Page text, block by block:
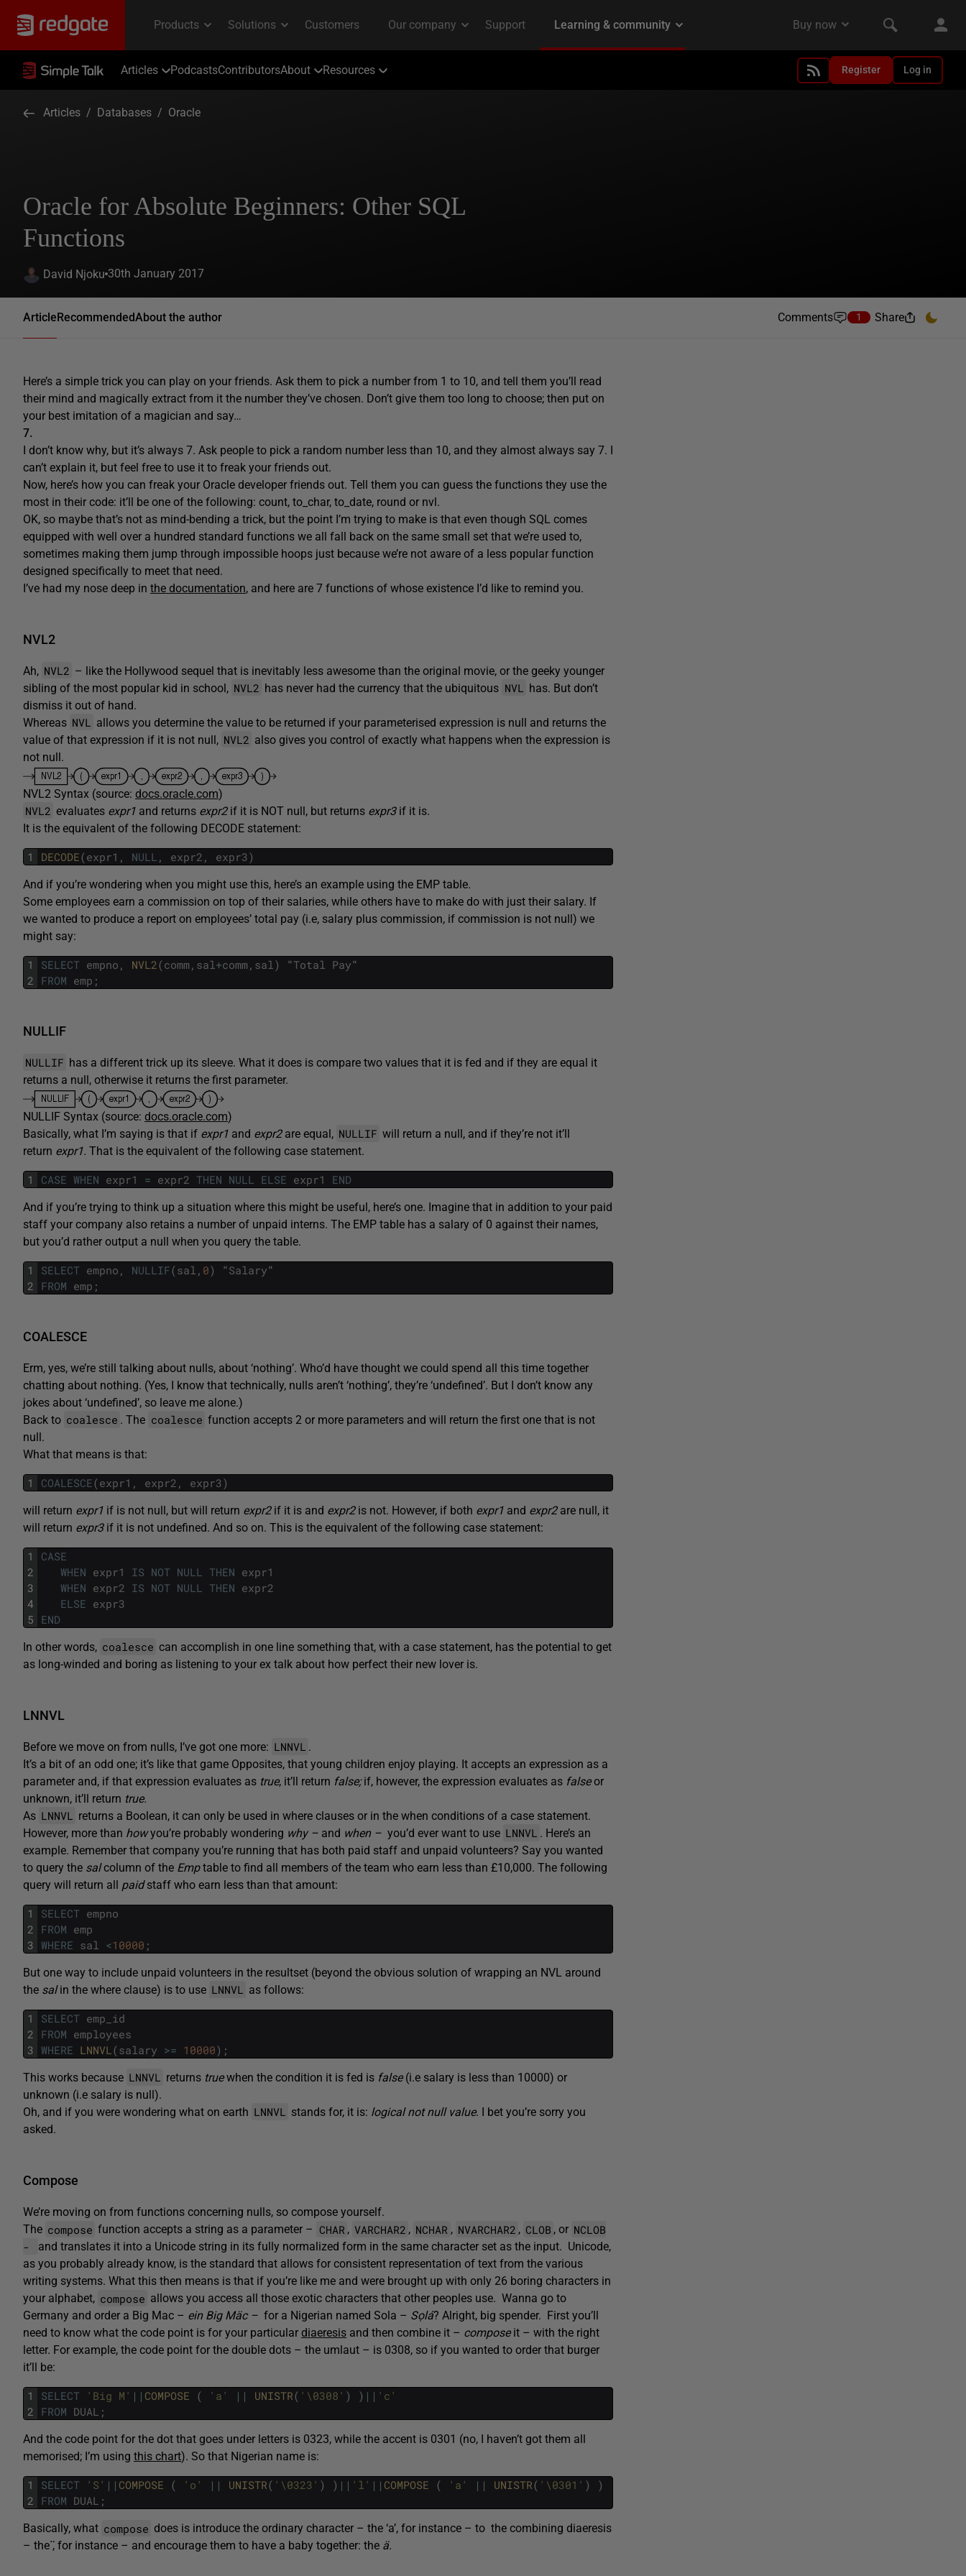
Articles PodcastsContributorsAbout Resources Register Log in
Articles / Databases / Oracle
Oracle for Absolute Beginners: Other SQL
Functions
David Njoku 30th January 2017
ArticleRecommendedAbout the author Comments 1 Share
Here’s a simple trick you can play on your friends. Ask them to pick a number from 1 to 10, and tell them you’ll read
their mind and magically extract from it the number they’ve chosen. Don’t give them too long to choose; then put on
your best imitation of a magician and say…
7.
I don’t know why, but it’s always 7. Ask people to pick a random number less than 10, and they almost always say 7. I
can’t explain it, but feel free to use it to freak your friends out.
Now, here’s how you can freak your Oracle developer friends out. Tell them you can guess the functions they use the
most in their code: it’ll be one of the following: count, to_char, to_date, round or nvl.
OK, so maybe that’s not as mind-bending a trick, but the point I’m trying to make is that even though SQL comes
equipped with well over a hundred standard functions we all fall back on the same small set that we’re used to,
sometimes making them jump through impossible hoops just because we’re not aware of a less popular function
designed specifically to meet that need.
I’ve had my nose deep in the documentation, and here are 7 functions of whose existence I’d like to remind you.
NVL2
Ah, NVL2 – like the Hollywood sequel that is inevitably less awesome than the original movie, or the geeky younger
sibling of the most popular kid in school, NVL2 has never had the currency that the ubiquitous NVL
has. But don’t
dismiss it out of hand.
Whereas NVL
allows you determine the value to be returned if your parameterised expression is null and returns the
value of that expression if it is not null, NVL2 also gives you control of exactly what happens when the expression is
not null.
NVL2 Syntax (source: docs.oracle.com)
NVL2 evaluates expr1 and returns expr2if it is NOT null, but returns expr3if it is.
It is the equivalent of the following DECODE statement:
1 DECODE(expr1 , NULL , expr2 , expr3)
And if you’re wondering when you might use this, here’s an example using the EMP table.
Some employees earn a commission on top of their salaries, while others have to make do with just their salary. If
we wanted to produce a report on employees’ total pay (i.e, salary plus commission, if commission is not null) we
might say:
1
2
SELECT empno , NVL2 (comm, sal +comm, sal ) "Total Pay"
FROM emp ;
NULLIF
NULLIF has a different trick up its sleeve. What it does is compare two values that it is fed and if they are equal it
returns a null, otherwise it returns the first parameter.
NULLIF Syntax (source: docs.oracle.com)
Basically, what I’m saying is that if expr1 and expr2are equal, NULLIF will return a null, and if they’re not it’ll
return expr1. That is the equivalent of the following case statement.
1 CASE WHEN expr1 = expr2 THEN NULL ELSE expr1 END
And if you’re trying to think up a situation where this might be useful, here’s one. Imagine that in addition to your paid
staff your company also retains a number of unpaid interns. The EMP table has a salary of 0 against their names,
but you’d rather output a null when you query the table.
1
2
SELECT empno , NULLIF(sal , 0) "Salary"
FROM emp ;
COALESCE
Erm, yes, we’re still talking about nulls, about ‘nothing’. Who’d have thought we could spend all this time together
chatting about nothing. (Yes, I know that technically, nulls aren’t ‘nothing’, they’re ‘undefined’. But I don’t know any
jokes about ‘undefined’, so leave me alone.)
Back to coalesce . The coalesce function accepts 2 or more parameters and will return the first one that is not
null.
What that means is that:
1 COALESCE(expr1 , expr2 , expr3)
will return expr1 if is not null, but will return expr2if it is and expr2is not. However, if both expr1 and expr2are null, it
will return expr3if it is not undefined. And so on. This is the equivalent of the following case statement:
1
2
3
4
5
CASE
WHEN expr1 IS NOT NULL THEN expr1
WHEN expr2 IS NOT NULL THEN expr2
ELSE expr3
END
In other words, coalesce can accomplish in one line something that, with a case statement, has the potential to get
as long-winded and boring as listening to your ex talk about how perfect their new lover is.
LNNVL
Before we move on from nulls, I’ve got one more: LNNVL .
It’s a bit of an odd one; it’s like that game Opposites, that young children enjoy playing. It accepts an expression as a
parameter and, if that expression evaluates as true, it’ll return false;if, however, the expression evaluates as falseor
unknown, it’ll return true.
As LNNVL returns a Boolean, it can only be used in where clauses or in the when conditions of a case statement.
However, more than howyou’re probably wondering why – and when – you’d ever want to use LNNVL . Here’s an
example. Remember that company you’re running that has both paid staff and unpaid volunteers? Say you wanted
to query the salcolumn of the Emptable to find all members of the team who earn less than £10,000. The following
query will return all paidstaff who earn less than that amount:
1
2
3
SELECT empno
FROM emp
WHERE sal <10000 ;
But one way to include unpaid volunteers in the resultset (beyond the obvious solution of wrapping an NVL around
the salin the where clause) is to use LNNVL as follows:
1
2
3
SELECT emp_id
FROM employees
WHERE LNNVL(salary >= 10000) ;
This works because LNNVL returns truewhen the condition it is fed is false(i.e salary is less than 10000) or
unknown (i.e salary is null).
Oh, and if you were wondering what on earth LNNVL stands for, it is: logical not null value. I bet you’re sorry you
asked.
Compose
We’re moving on from functions concerning nulls, so compose yourself.
The compose function accepts a string as a parameter – CHAR , VARCHAR2 , NCHAR , NVARCHAR2 , CLOB , or NCLOB
-
and translates it into a Unicode string in its fully normalized form in the same character set as the input. Unicode,
as you probably already know, is the standard that allows for consistent representation of text from the various
writing systems. What this then means is that if you’re like me and were brought up with only 26 boring characters in
your alphabet, compose allows you access all those exotic characters that other peoples use. Wanna go to
Germany and order a Big Mac – ein Big Mäc – for a Nigerian named Sola – Sọlá? Alright, big spender. First you’ll
need to know what the code point is for your particular diaeresis and then combine it – composeit – with the right
letter. For example, the code point for the double dots – the umlaut – is 0308, so if you wanted to order that burger
it’ll be:
1
2
SELECT 'Big M' || COMPOSE ( 'a' || UNISTR( '\0308' ) ) || 'c'
FROM DUAL ;
And the code point for the dot that goes under letters is 0323, while the accent is 0301 (no, I haven’t got them all
memorised; I’m using this chart). So that Nigerian name is:
1
2
SELECT 'S' || COMPOSE ( 'o' || UNISTR( '\0323' ) ) || 'l' || COMPOSE ( 'a' || UNISTR( '\0301' )
)
FROM DUAL ;
Basically, what compose does is introduce the ordinary character – the ‘a’, for instance – to the combining diaeresis
– thë, for instance – and encourage them to have a baby together: the ä.